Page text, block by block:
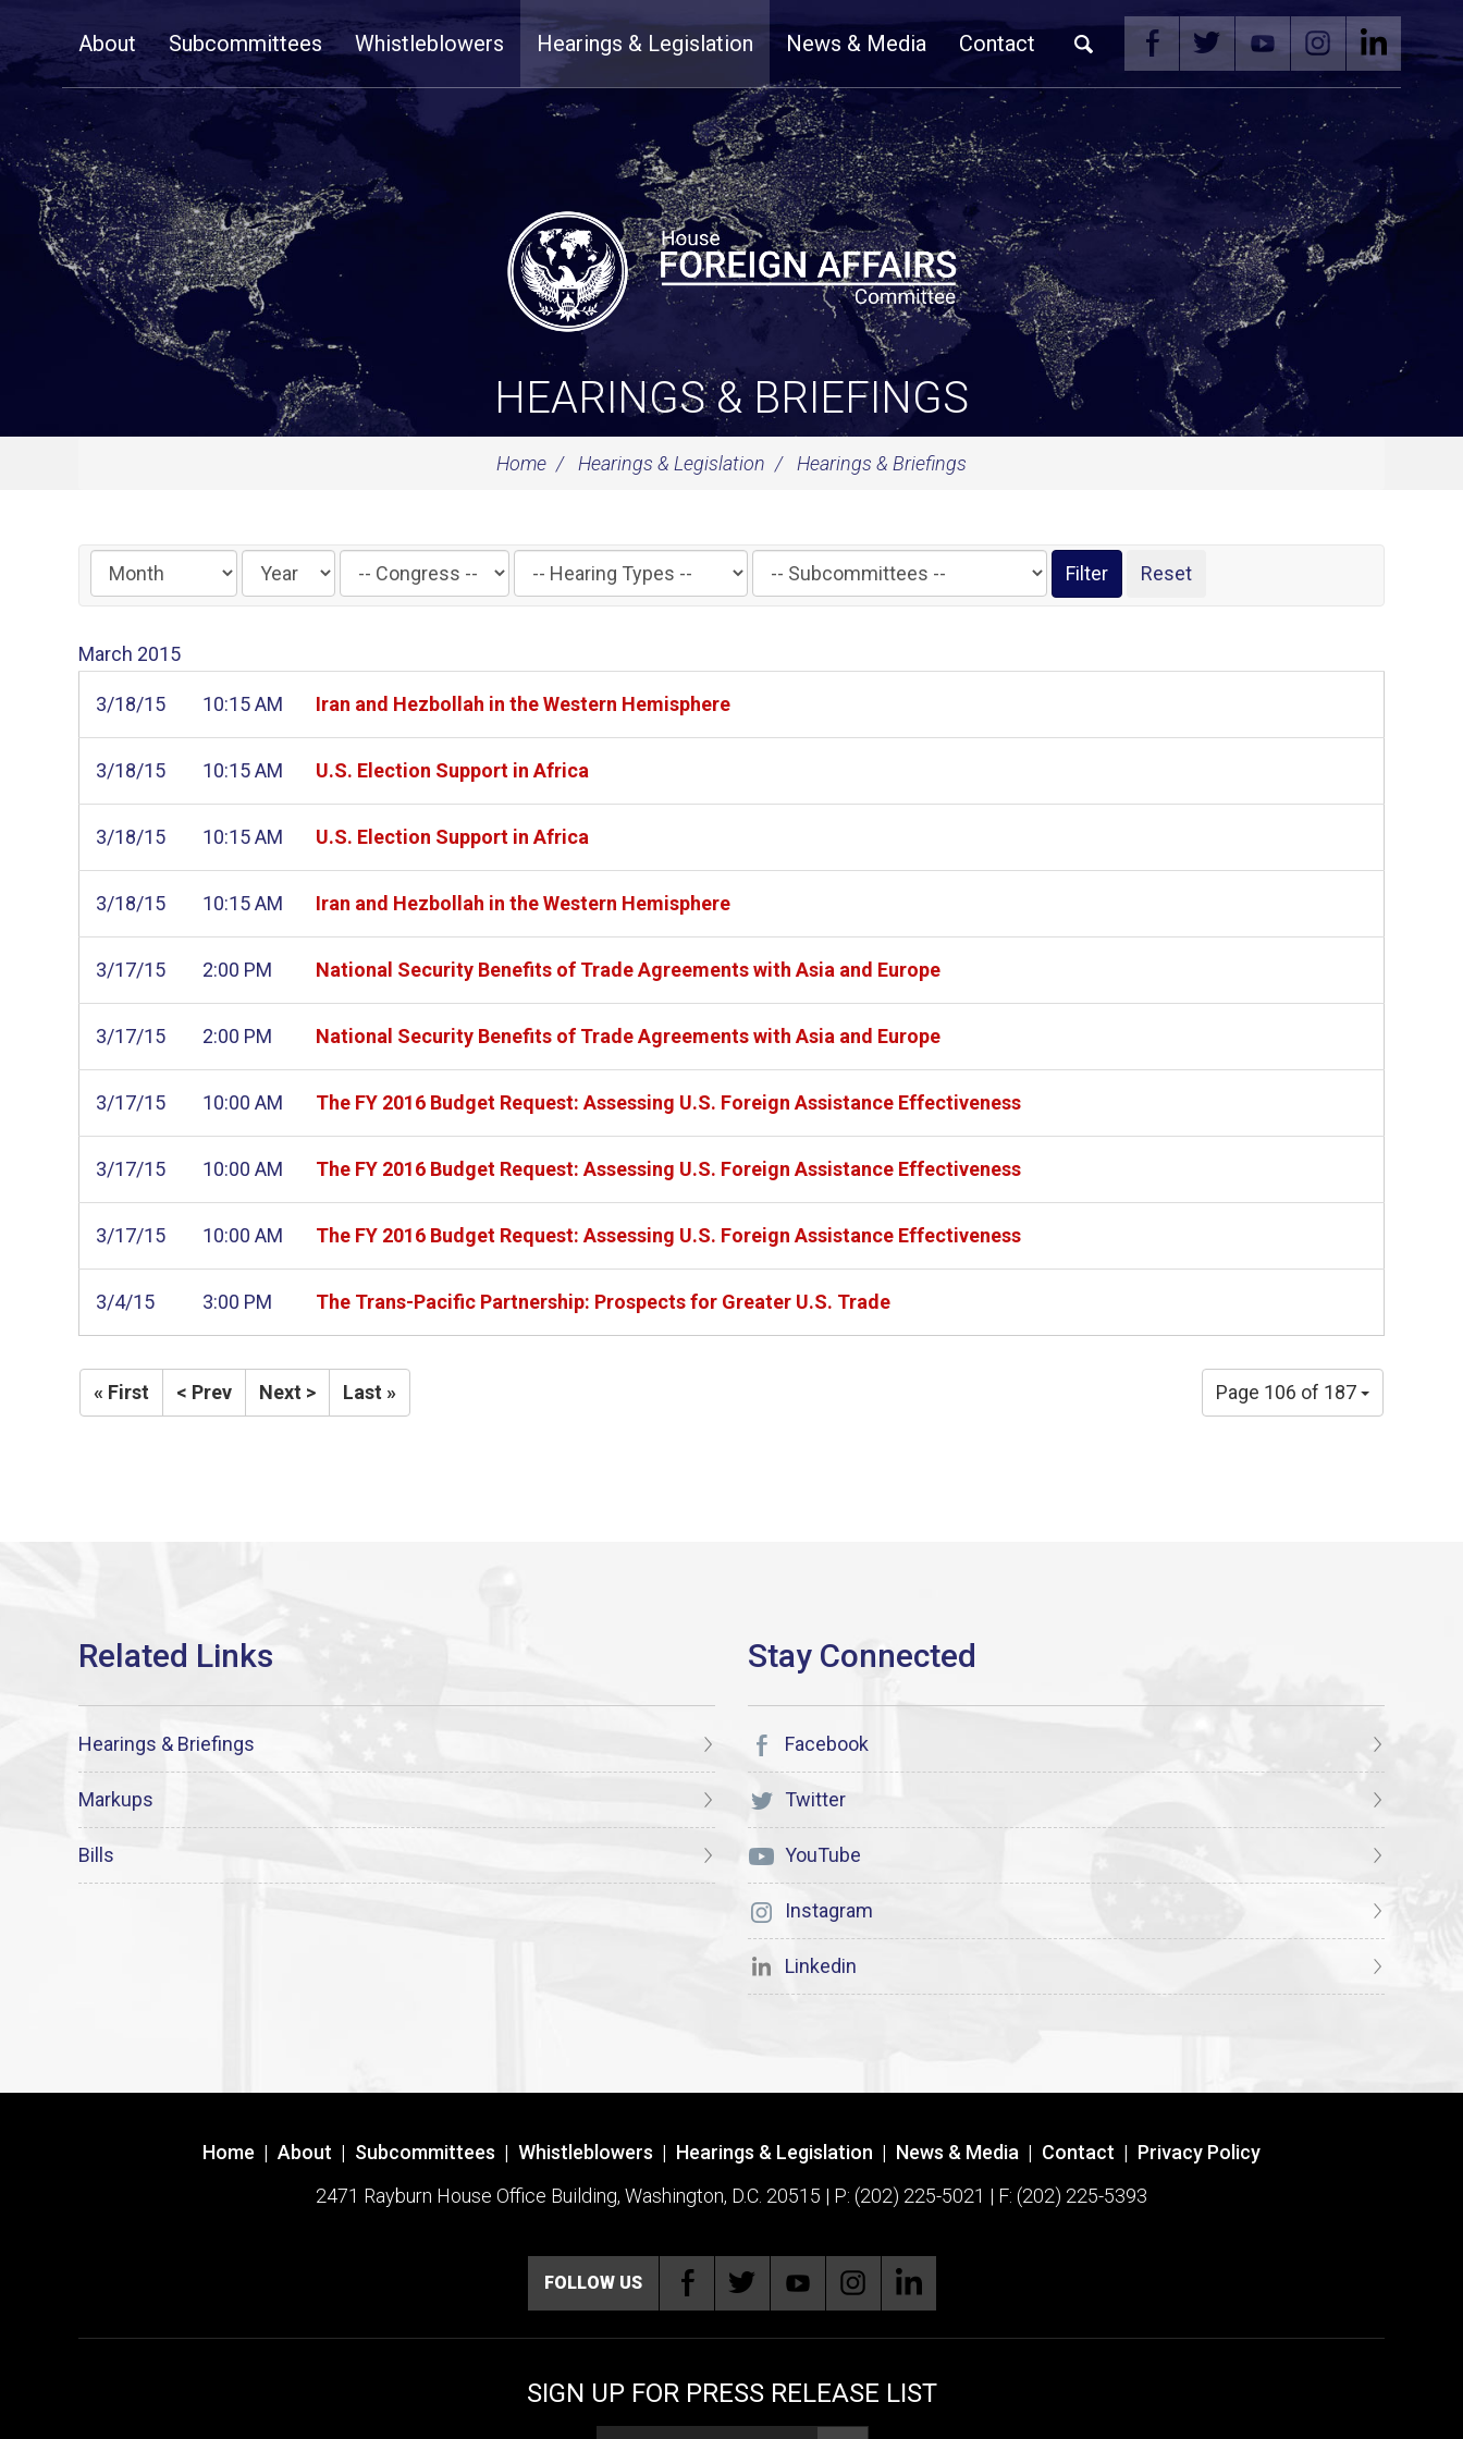
NavigationAbout Subcommittees Whistleblowers Hearings & Legislation News & Media Contact
HEARINGS & BRIEFINGS
Home Hearings & Legislation Hearings & Briefings
Filter
by
Filter
by
Label
Filter
by
March 2015
3/18/15 10:15 AM Iran and Hezbollah in the Western Hemisphere
3/18/15 10:15 AM U.S. Election Support in Africa
3/18/15 10:15 AM U.S. Election Support in Africa
3/18/15 10:15 AM Iran and Hezbollah in the Western Hemisphere
3/17/15 2:00 PM National Security Benefits of Trade Agreements with Asia and Europe
3/17/15 2:00 PM National Security Benefits of Trade Agreements with Asia and Europe
3/17/15 10:00 AM The FY 2016 Budget Request: Assessing U.S. Foreign Assistance Effectiveness
3/17/15 10:00 AM The FY 2016 Budget Request: Assessing U.S. Foreign Assistance Effectiveness
3/17/15 10:00 AM The FY 2016 Budget Request: Assessing U.S. Foreign Assistance Effectiveness
3/4/15 3:00 PM The Trans-Pacific Partnership: Prospects for Greater U.S. Trade
Page 106 of 187
« First < Prev Next > Last »
Hearings & Briefings
Markups
Bills
Facebook
Twitter
YouTube
Instagram
Linkedin
Home | About | Subcommittees | Whistleblowers | Hearings & Legislation | News & Media | Contact | Privacy Policy
2471 Rayburn House Office Building, Washington, D.C. 20515 | P: (202) 225-5021 | F: (202) 225-5393
FOLLOW US
SIGN UP FOR PRESS RELEASE LIST